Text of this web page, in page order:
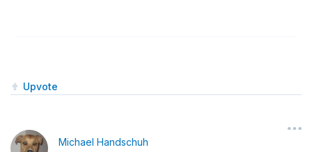
Upvote
Michael Handschuh